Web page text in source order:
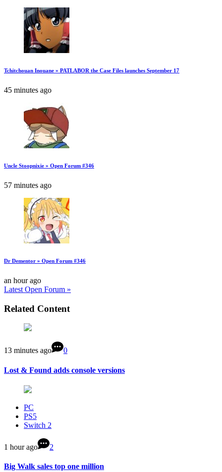
Tchitchouan Inouane » PATLABOR the Case Files launches September 17
45 minutes ago
Uncle Stoopnixie » Open Forum #346
57 minutes ago
Dr Dementor » Open Forum #346
an hour ago
Latest Open Forum »
Related Content
13 minutes ago 0
Lost & Found adds console versions
PC
PS5
Switch 2
1 hour ago 2
Big Walk sales top one million